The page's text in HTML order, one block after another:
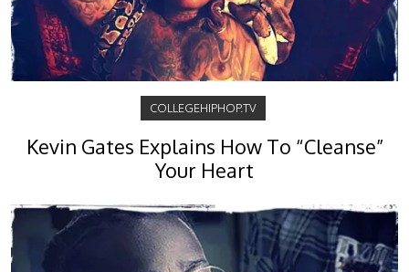
COLLEGEHIPHOP.TV
Kevin Gates Explains How To “Cleanse”
Your Heart